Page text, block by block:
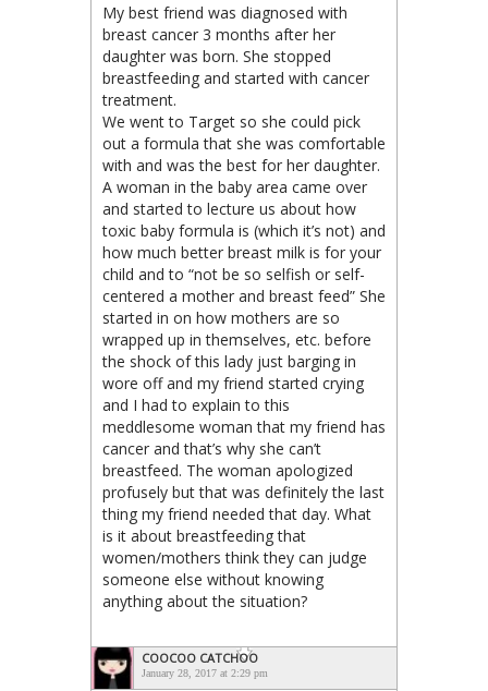
My best friend was diagnosed with
breast cancer 3 months after her
daughter was born. She stopped
breastfeeding and started with cancer
treatment.
We went to Target so she could pick
out a formula that she was comfortable
with and was the best for her daughter.
A woman in the baby area came over
and started to lecture us about how
toxic baby formula is (which it’s not) and
how much better breast milk is for your
child and to “not be so selfish or self-
centered a mother and breast feed” She
started in on how mothers are so
wrapped up in themselves, etc. before
the shock of this lady just barging in
wore off and my friend started crying
and I had to explain to this
meddlesome woman that my friend has
cancer and that’s why she can’t
breastfeed. The woman apologized
profusely but that was definitely the last
thing my friend needed that day. What
is it about breastfeeding that
women/mothers think they can judge
someone else without knowing
anything about the situation?
COOCOO CATCHOO
January 28, 2017 at 2:29 pm